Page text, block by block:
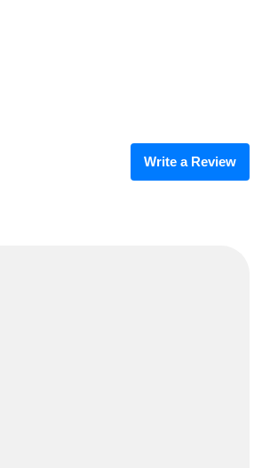
Write a Review